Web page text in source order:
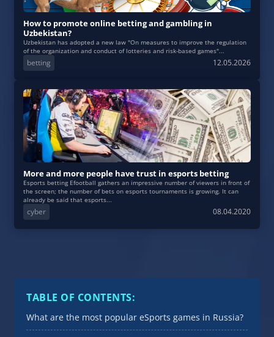
How to promote online betting and gambling in
Uzbekistan?
Uzbekistan has adopted a new law "On measures to improve the regulation
of the organization and conduct of lotteries and risk-based games"...
betting 12.05.2026
More and more people have trust in esports betting
Esports betting Efootball gathers an impressive number of viewers in front of
the screen; the number of bets on esports tournaments is growing. It can
already be said that esports...
cyber 08.04.2020
TABLE OF CONTENTS:
What are the most popular eSports games in Russia?